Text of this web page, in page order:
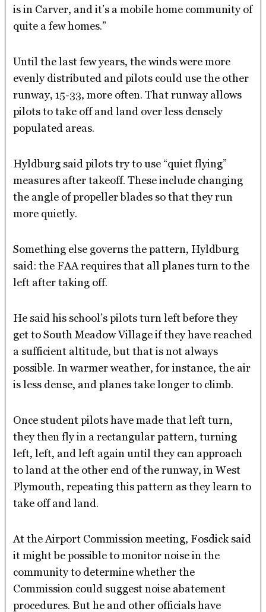
is in Carver, and it’s a mobile home community of
quite a few homes.”
Until the last few years, the winds were more
evenly distributed and pilots could use the other
runway, 15-33, more often. That runway allows
pilots to take off and land over less densely
populated areas.
Hyldburg said pilots try to use “quiet flying”
measures after takeoff. These include changing
the angle of propeller blades so that they run
more quietly.
Something else governs the pattern, Hyldburg
said: the FAA requires that all planes turn to the
left after taking off.
He said his school’s pilots turn left before they
get to South Meadow Village if they have reached
a sufficient altitude, but that is not always
possible. In warmer weather, for instance, the air
is less dense, and planes take longer to climb.
Once student pilots have made that left turn,
they then fly in a rectangular pattern, turning
left, left, and left again until they can approach
to land at the other end of the runway, in West
Plymouth, repeating this pattern as they learn to
take off and land.
At the Airport Commission meeting, Fosdick said
it might be possible to monitor noise in the
community to determine whether the
Commission could suggest noise abatement
procedures. But he and other officials have